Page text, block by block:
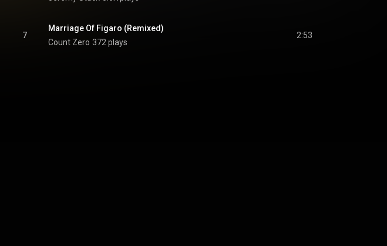
7
Marriage Of Figaro (Remixed)
Count Zero 372 plays
2:53